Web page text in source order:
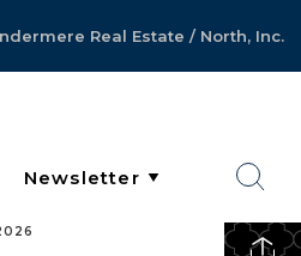
Real Estate / North, Inc.